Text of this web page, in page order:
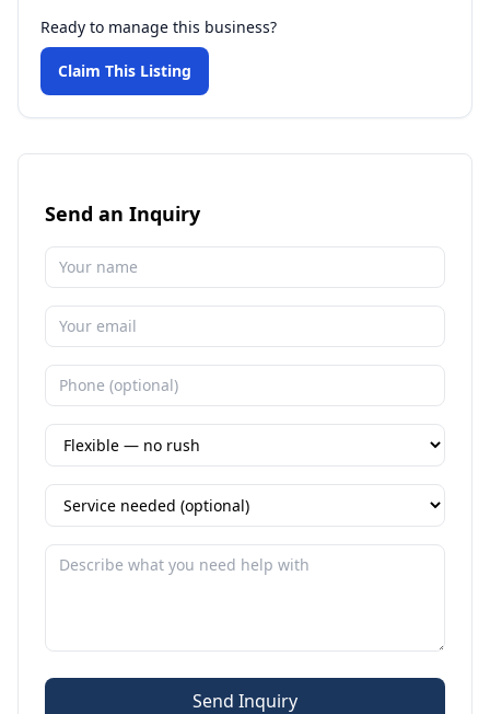
Ready to manage this business?
Claim This Listing
Send an Inquiry
Send Inquiry